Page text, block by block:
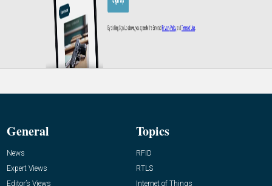
General
News
Expert Views
Editor’s Views
Topics
RFID
RTLS
Internet of Things